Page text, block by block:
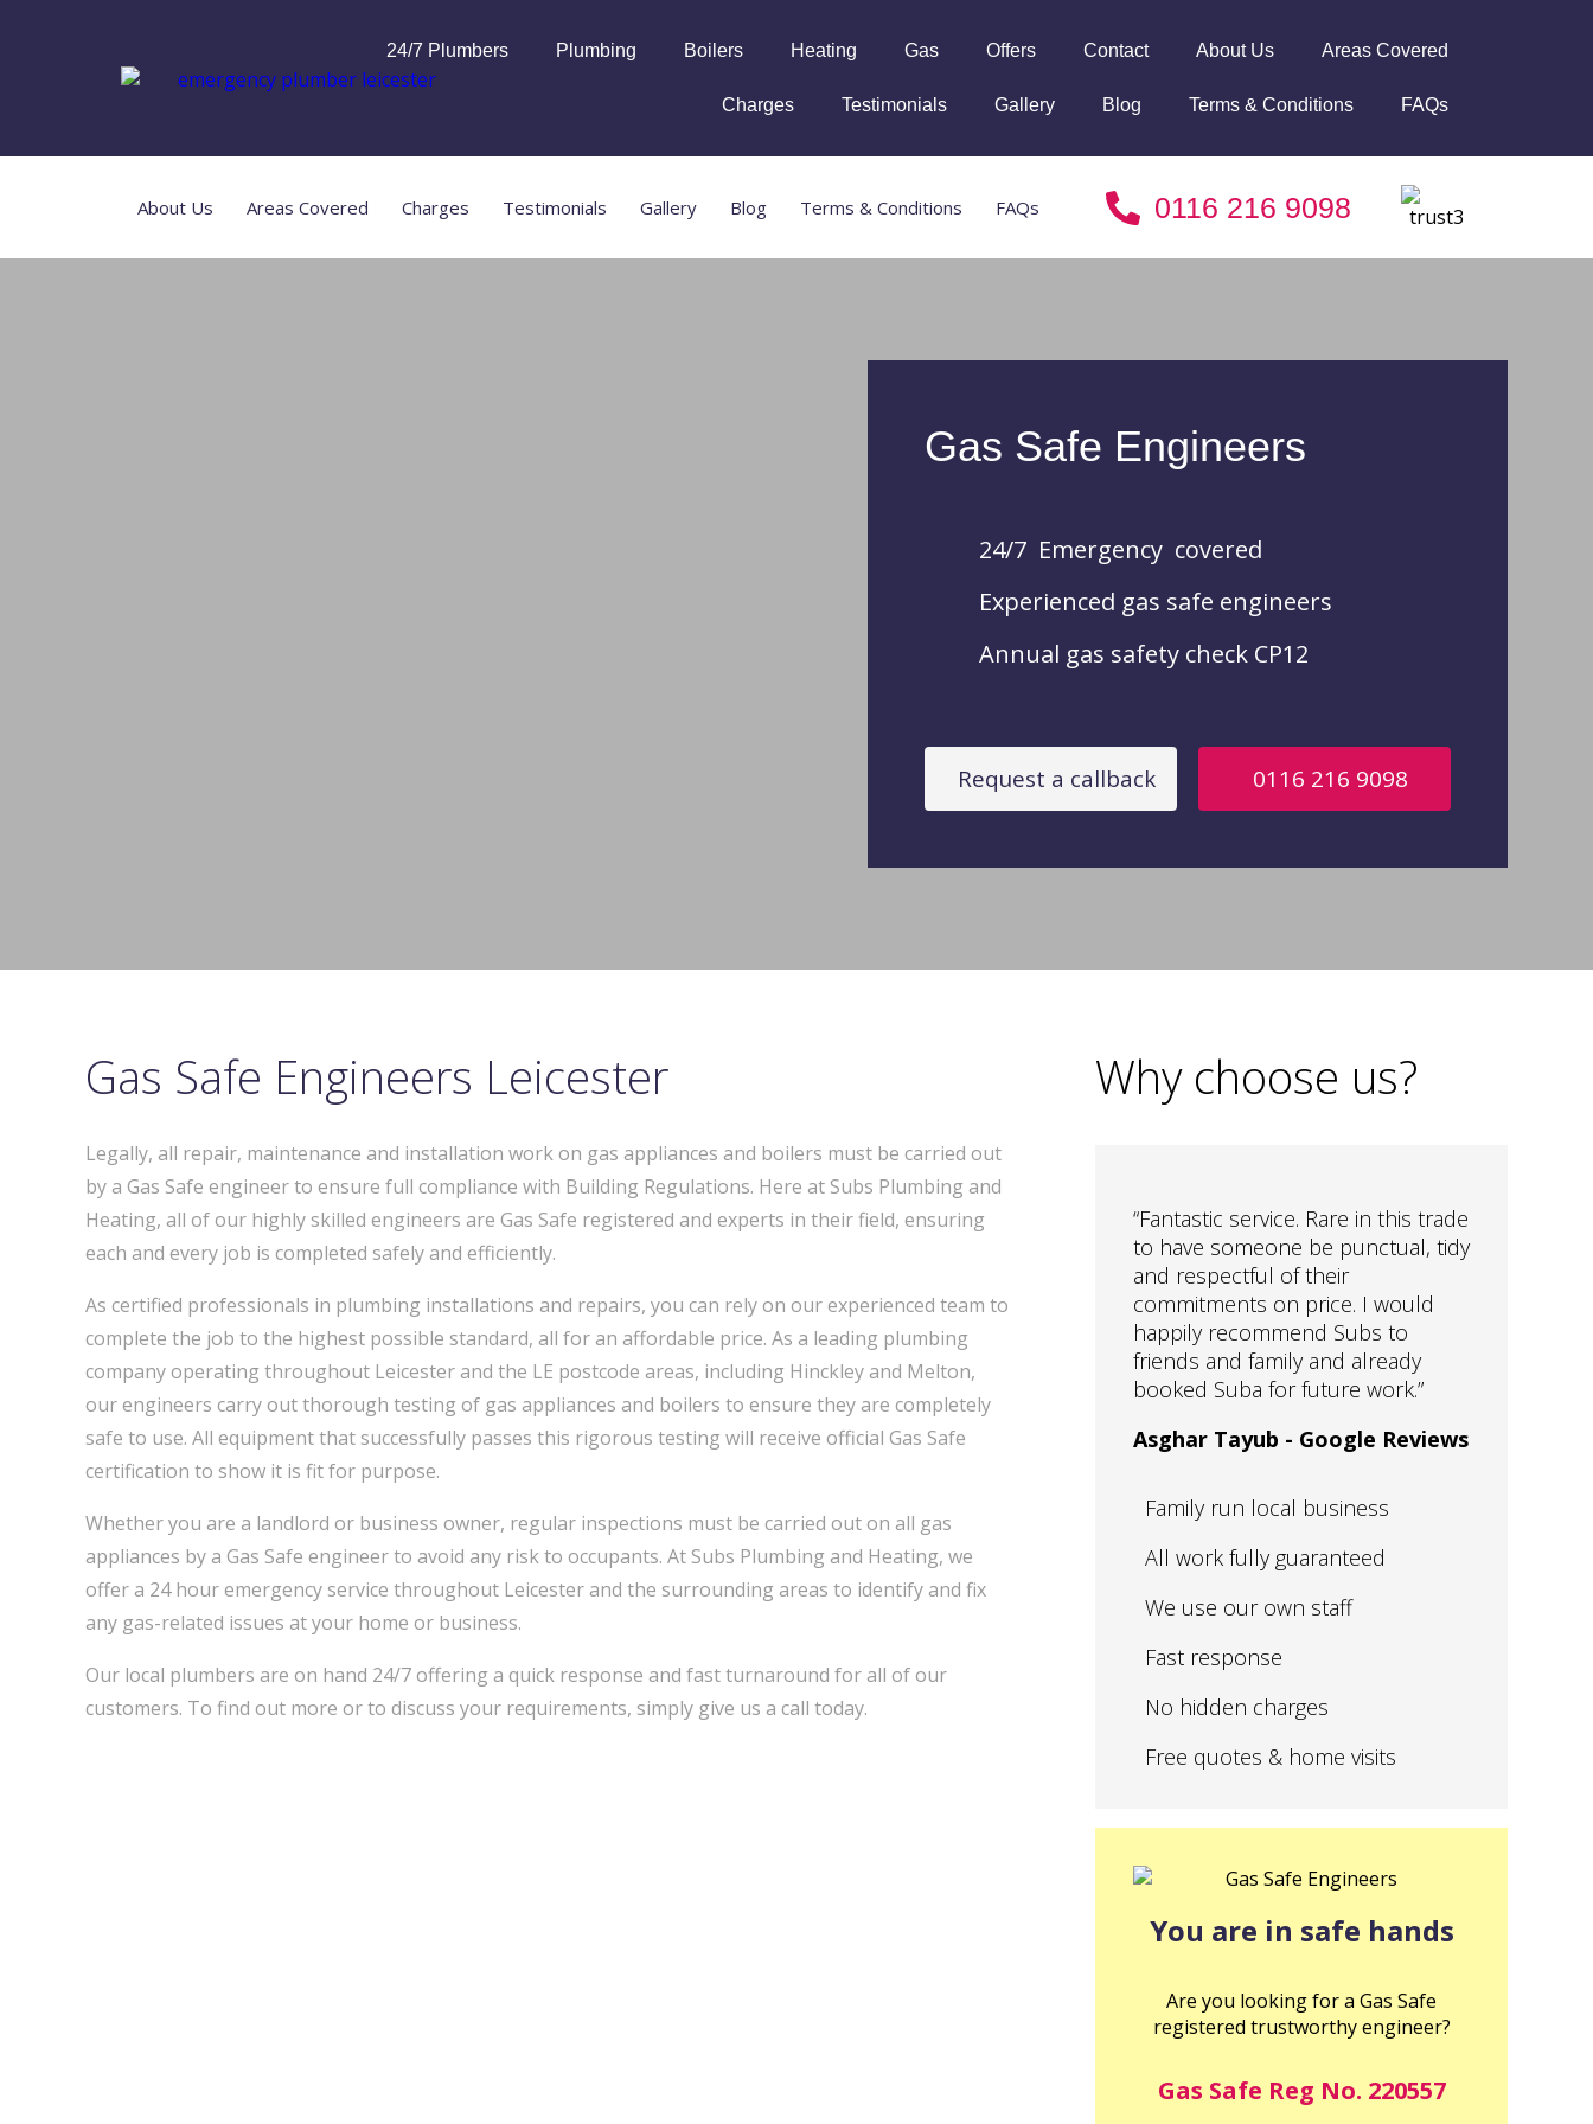
24/7 Plumbers Plumbing Boilers Heating Gas Offers Contact About Us Areas Covered
Charges Testimonials Gallery Blog Terms & Conditions FAQs
About Us Areas Covered Charges Testimonials Gallery Blog Terms & Conditions FAQs 0116 216 9098
Gas Safe Engineers
24/7 Emergency covered
Experienced gas safe engineers
Annual gas safety check CP12
Request a callback 0116 216 9098
Gas Safe Engineers Leicester
Legally, all repair, maintenance and installation work on gas appliances and boilers must be carried out
by a Gas Safe engineer to ensure full compliance with Building Regulations. Here at Subs Plumbing and
Heating, all of our highly skilled engineers are Gas Safe registered and experts in their field, ensuring
each and every job is completed safely and efficiently.
As certified professionals in plumbing installations and repairs, you can rely on our experienced team to
complete the job to the highest possible standard, all for an affordable price. As a leading plumbing
company operating throughout Leicester and the LE postcode areas, including Hinckley and Melton,
our engineers carry out thorough testing of gas appliances and boilers to ensure they are completely
safe to use. All equipment that successfully passes this rigorous testing will receive official Gas Safe
certification to show it is fit for purpose.
Whether you are a landlord or business owner, regular inspections must be carried out on all gas
appliances by a Gas Safe engineer to avoid any risk to occupants. At Subs Plumbing and Heating, we
offer a 24 hour emergency service throughout Leicester and the surrounding areas to identify and fix
any gas-related issues at your home or business.
Our local plumbers are on hand 24/7 offering a quick response and fast turnaround for all of our
customers. To find out more or to discuss your requirements, simply give us a call today.
Why choose us?
“Fantastic service. Rare in this trade
to have someone be punctual, tidy
and respectful of their
commitments on price. I would
happily recommend Subs to
friends and family and already
booked Suba for future work.”
Asghar Tayub - Google Reviews
Family run local business
All work fully guaranteed
We use our own staff
Fast response
No hidden charges
Free quotes & home visits
You are in safe hands
Are you looking for a Gas Safe
registered trustworthy engineer?
Gas Safe Reg No. 220557